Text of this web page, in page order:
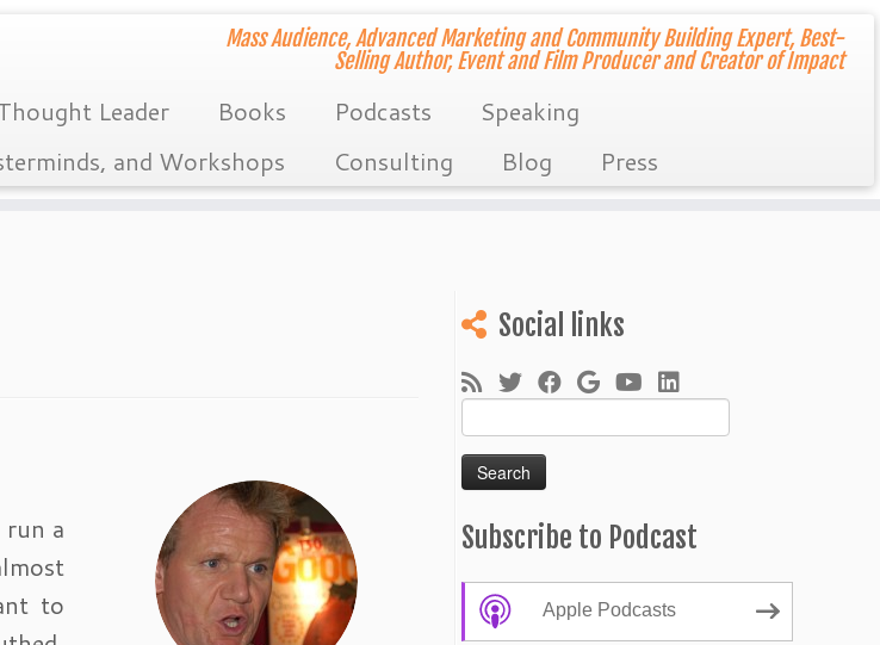
Mass Audience, Advanced Marketing and Community Building Expert, Best-
Selling Author, Event and Film Producer and Creator of Impact
Leader Books Podcasts
Speaking
and Workshops
Consulting Blog Press
run a
to
Social links
for:
Subscribe to Podcast
Apple Podcasts